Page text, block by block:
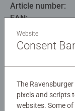
Article number:
EAN:
Warning and
Similar
Website
Consent
The
pixels and scripts
websites. Some